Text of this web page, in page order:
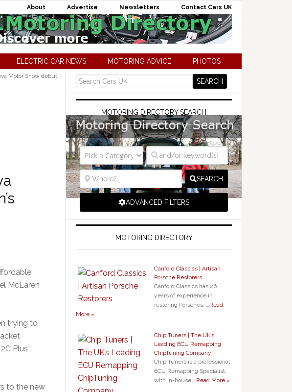
About Advertise Newsletters Contact Cars UK
ELECTRIC CAR NEWS MOTORING ADVICE PHOTOS
Motor Show debut
McLaren
trying to
Plus’
to the new
MOTORING DIRECTORY SEARCH
SEARCH
ADVANCED FILTERS
MOTORING DIRECTORY
Canford Classics | Artisan
Porsche Restorers
Canford Classics has 26
years of experience in
restoring Porsches, …Read
More »
Chip Tuners | The UK’s
Leading ECU Remapping
ChipTuning Company
Chip Tuners is a professional
ECU Remapping Specialist
with in-house …Read More »